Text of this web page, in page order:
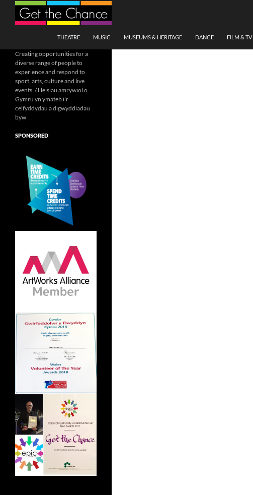
Search
THEATRE
MUSIC MUSEUMS & HERITAGE DANCE FILM & TV
Creating opportunities for a
diverse range of people to
experience and respond to
sport, arts, culture and live
events. / Lleisiau amrywiol o
Gymru yn ymateb i'r
celfyddydau a digwyddiadau
byw
SPONSORED